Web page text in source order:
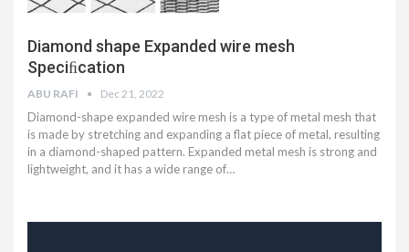
Diamond shape Expanded wire mesh
Speciﬁcation
ABU RAFI Dec 21, 2022
Diamond-shape expanded wire mesh is a type of metal mesh that
is made by stretching and expanding a flat piece of metal, resulting
in a diamond-shaped pattern. Expanded metal mesh is strong and
lightweight, and it has a wide range of…